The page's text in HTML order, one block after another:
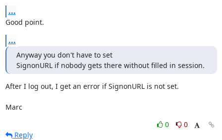
...
Good point.
...
Anyway you don't have to set
SignonURL if nobody gets there without filled in session.
After I log out, I get an error if SignonURL is not set.
Marc
0
0
Reply